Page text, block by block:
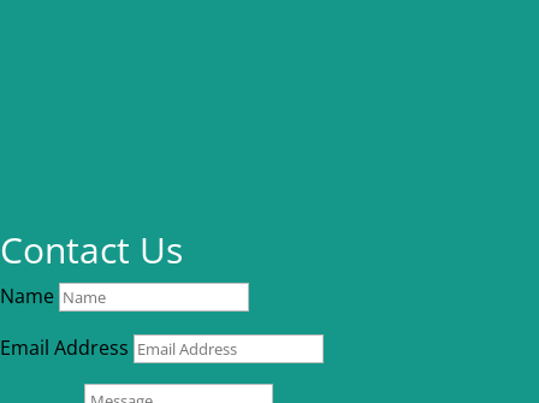
Contact Us
Name
Email Address